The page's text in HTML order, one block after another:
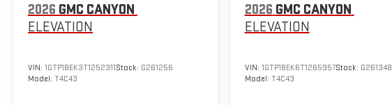
2026 GMC CANYON
ELEVATION
VIN: 1GTP1BEK3T1252311Stock: G261256
Model: T4C43
2026 GMC CANYON
ELEVATION
VIN: 1GTP1BEK6T1265957Stock: G261348
Model: T4C43